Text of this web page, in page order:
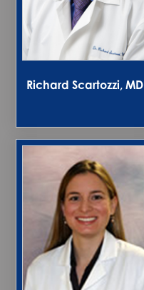
Richard Scartozzi, MD